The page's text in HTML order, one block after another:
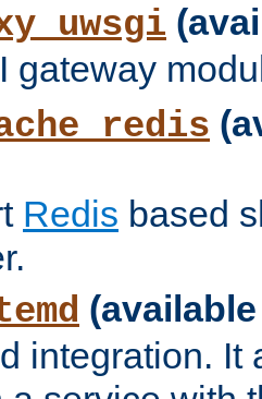
gateway
Redis based
integration. It